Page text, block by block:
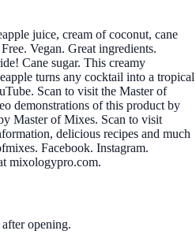
juice, cream of coconut, cane
Vegan. Great ingredients.
Cane sugar. This creamy
turns any cocktail into a tropical
Scan to visit the Master of
demonstrations of this product by
Master of Mixes. Scan to visit
delicious recipes and much
Facebook. Instagram.
mixologypro.com.
opening.